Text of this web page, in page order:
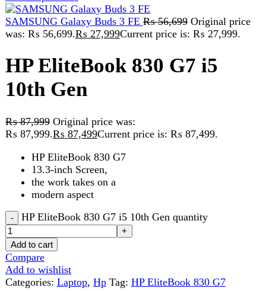
HP EliteBook 830 G7 i5
10th Gen
₨87,999 Original price was:
HP EliteBook 830 G7
the work takes on a
modern aspect
HP EliteBook 830 G7 i5 10th Gen quantity
Add to cart
Compare
Add to wishlist
Categories: Laptop Hp Tag: HP EliteBook 830 G7
Share:
Description
Reviews (0)
Description